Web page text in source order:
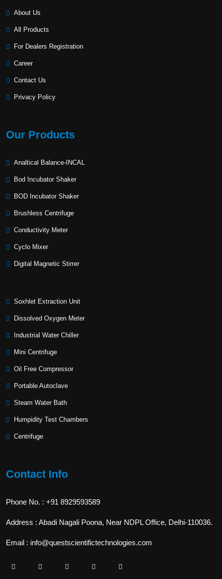
About Us
All Products
For Dealers Registration
Career
Contact Us
Privacy Policy
Our Products
Analtical Balance-INCAL
Bod Incubator Shaker
BOD Incubator Shaker
Brushless Centrifuge
Conductivity Meter
Cyclo Mixer
Digital Magnetic Stirrer
Soxhlet Extraction Unit
Dissolved Oxygen Meter
Industrial Water Chiller
Mini Centrifuge
Oil Free Compressor
Portable Autoclave
Steam Water Bath
Humpidity Test Chambers
Centrifuge
Contact Info
Phone No. : +91 8929593589
Address : Abadi Nagali Poona, Near NDPL Office, Delhi-110036.
Email : info@questscientifictechnologies.com